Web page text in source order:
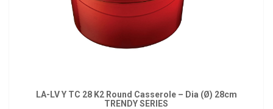
LA-LV Y TC 28 K2 Round Casserole – Dia (Ø) 28cm
TRENDY SERIES